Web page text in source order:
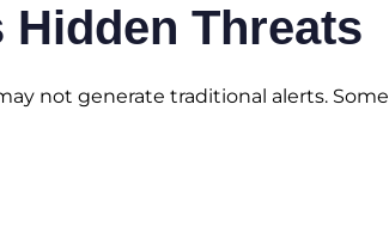
Threats
not generate traditional alerts.